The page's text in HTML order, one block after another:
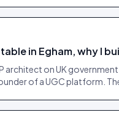
in Egham, why I
architect on UK
of a UGC platform. The